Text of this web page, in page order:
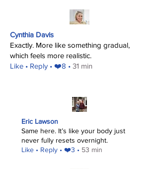
Cynthia Davis
Exactly. More like something gradual,
which feels more realistic.
​Like • Reply • ❤️8 • 31 min
Eric Lawson
Same here. It’s like your body just
never fully resets overnight.
​Like • Reply • ❤️3 • 53 min